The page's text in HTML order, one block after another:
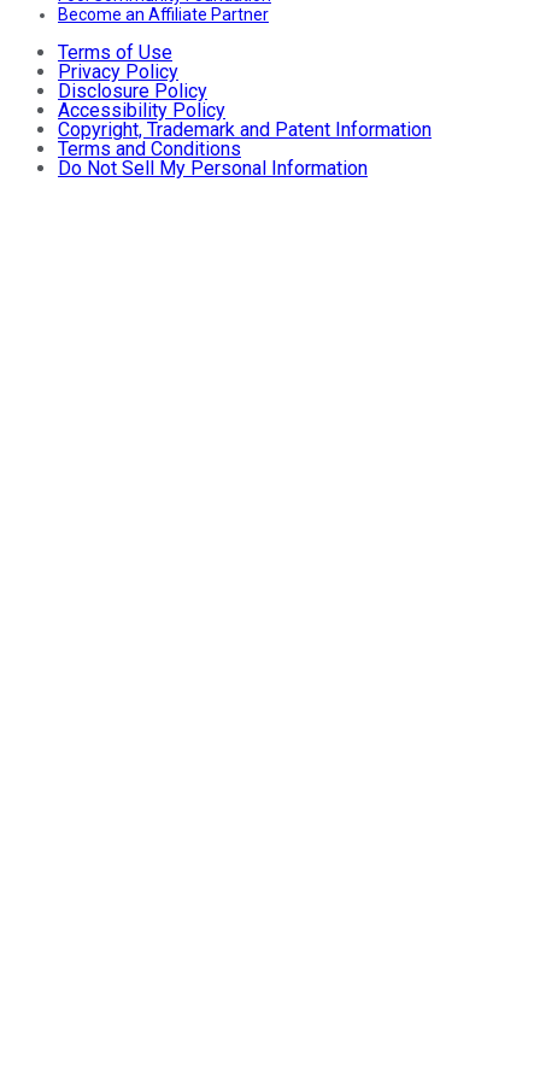
Become an Affiliate Partner
Terms of Use
Privacy Policy
Disclosure Policy
Accessibility Policy
Copyright, Trademark and Patent Information
Terms and Conditions
Do Not Sell My Personal Information